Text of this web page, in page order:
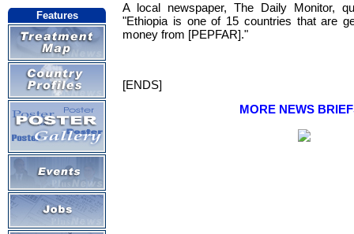
Features
A local newspaper, The Daily Monitor,
"Ethiopia is one of 15 countries that are
money from [PEPFAR]."
[ENDS]
MORE NEWS